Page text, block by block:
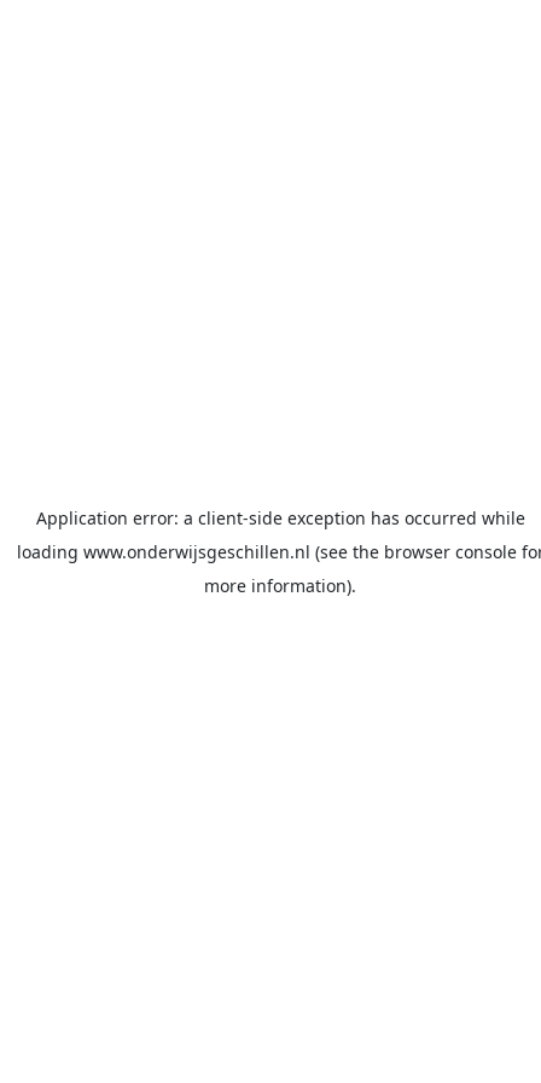
Application error: a client-side exception has occurred while
loading www.onderwijsgeschillen.nl (see the browser console
more information).